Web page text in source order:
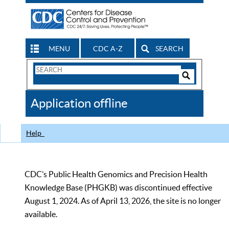
MENU CDC A-Z SEARCH
Search
CDC
Application offline
Help
CDC’s Public Health Genomics and Precision Health
Knowledge Base (PHGKB) was discontinued effective
August 1, 2024. As of April 13, 2026, the site is no longer
available.